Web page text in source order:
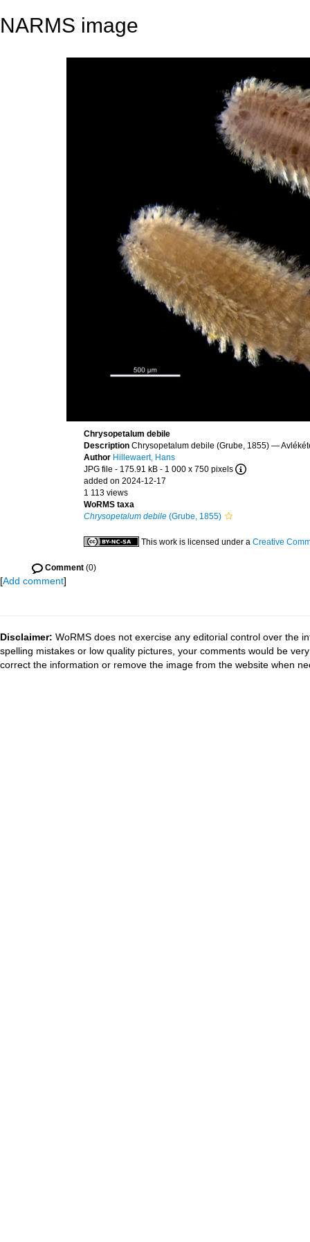
NARMS image
Chrysopetalum debile
Description Chrysopetalum debile (Grube, 1855) —
Author Hillewaert, Hans
JPG file - 175.91 kB - 1 000 x 750 pixels
added on 2024-12-17
1 113 views
WoRMS taxa
Chrysopetalum debile (Grube, 1855)
This work is licensed under a Creative
Comment (0)
[Add comment]
Disclaimer: WoRMS does not exercise any editorial control over the
spelling mistakes or low quality pictures, your comments would be
correct the information or remove the image from the website when